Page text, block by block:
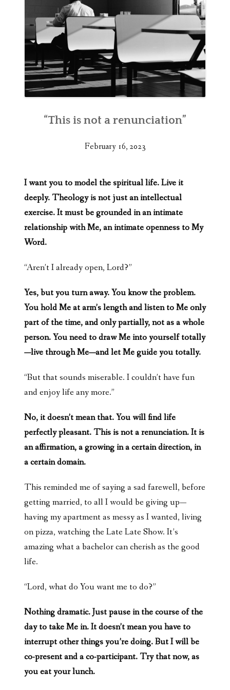
“This is not a renunciation”
February 16, 2023
I want you to model the spiritual life. Live it
deeply. Theology is not just an intellectual
exercise. It must be grounded in an intimate
relationship with Me, an intimate openness to My
Word.
“Aren’t I already open, Lord?”
Yes, but you turn away. You know the problem.
You hold Me at arm’s length and listen to Me only
part of the time, and only partially, not as a whole
person. You need to draw Me into yourself totally
—live through Me—and let Me guide you totally.
“But that sounds miserable. I couldn’t have fun
and enjoy life any more.”
No, it doesn’t mean that. You will find life
perfectly pleasant. This is not a renunciation. It is
an affirmation, a growing in a certain direction, in
a certain domain.
This reminded me of saying a sad farewell, before
getting married, to all I would be giving up—
having my apartment as messy as I wanted, living
on pizza, watching the Late Late Show. It’s
amazing what a bachelor can cherish as the good
life.
“Lord, what do You want me to do?”
Nothing dramatic. Just pause in the course of the
day to take Me in. It doesn’t mean you have to
interrupt other things you’re doing. But I will be
co-present and a co-participant. Try that now, as
you eat your lunch.